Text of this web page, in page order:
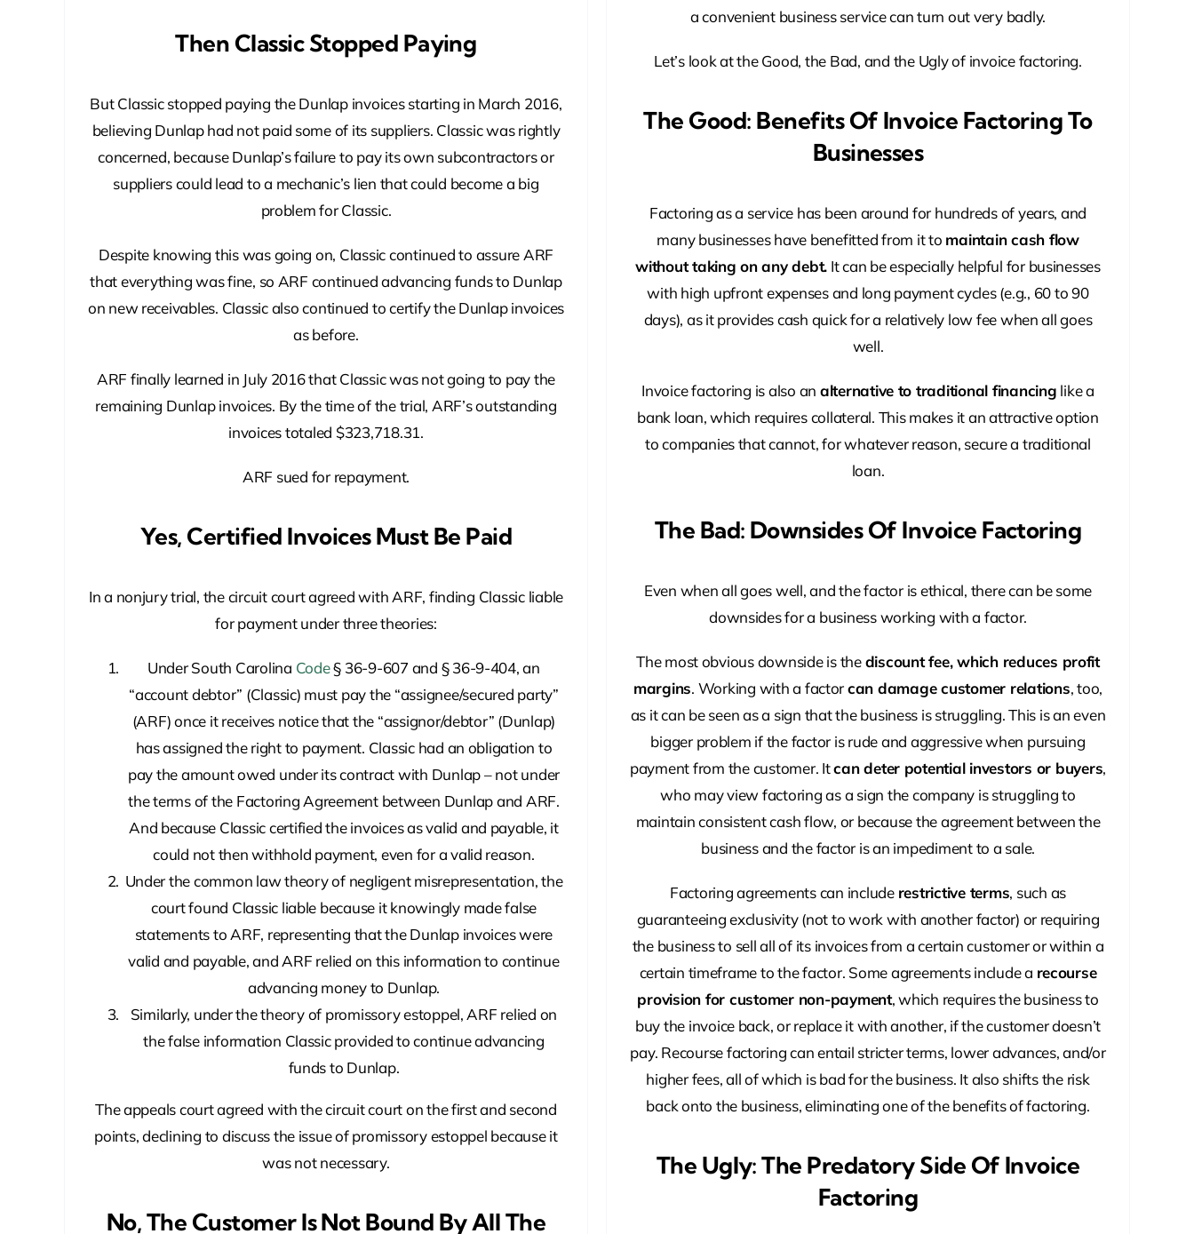
Then Classic Stopped Paying
But Classic stopped paying the Dunlap invoices starting in March 2016,
believing Dunlap had not paid some of its suppliers. Classic was rightly
concerned, because Dunlap’s failure to pay its own subcontractors or
suppliers could lead to a mechanic’s lien that could become a big
problem for Classic.
Despite knowing this was going on, Classic continued to assure ARF
that everything was fine, so ARF continued advancing funds to Dunlap
on new receivables. Classic also continued to certify the Dunlap invoices
as before.
ARF finally learned in July 2016 that Classic was not going to pay the
remaining Dunlap invoices. By the time of the trial, ARF’s outstanding
invoices totaled $323,718.31.
ARF sued for repayment.
Yes, Certified Invoices Must Be Paid
In a nonjury trial, the circuit court agreed with ARF, finding Classic liable
for payment under three theories:
Under South Carolina Code§ 36-9-607 and § 36-9-404, an
“account debtor” (Classic) must pay the “assignee/secured party”
(ARF) once it receives notice that the “assignor/debtor” (Dunlap)
has assigned the right to payment. Classic had an obligation to
pay the amount owed under its contract with Dunlap – not under
the terms of the Factoring Agreement between Dunlap and ARF.
And because Classic certified the invoices as valid and payable, it
could not then withhold payment, even for a valid reason.
Under the common law theory of negligent misrepresentation, the
court found Classic liable because it knowingly made false
statements to ARF, representing that the Dunlap invoices were
valid and payable, and ARF relied on this information to continue
advancing money to Dunlap.
Similarly, under the theory of promissory estoppel, ARF relied on
the false information Classic provided to continue advancing
funds to Dunlap.
The appeals court agreed with the circuit court on the first and second
points, declining to discuss the issue of promissory estoppel because it
was not necessary.
No, The Customer Is Not Bound By All The
a convenient business service can turn out very badly.
Let’s look at the Good, the Bad, and the Ugly of invoice factoring.
The Good: Benefits Of Invoice Factoring To
Businesses
Factoring as a service has been around for hundreds of years, and
many businesses have benefitted from it to maintain cash flow
without taking on any debt. It can be especially helpful for businesses
with high upfront expenses and long payment cycles (e.g., 60 to 90
days), as it provides cash quick for a relatively low fee when all goes
well.
Invoice factoring is also an alternative to traditional financing like a
bank loan, which requires collateral. This makes it an attractive option
to companies that cannot, for whatever reason, secure a traditional
loan.
The Bad: Downsides Of Invoice Factoring
Even when all goes well, and the factor is ethical, there can be some
downsides for a business working with a factor.
The most obvious downside is thediscount fee, which reduces profit
margins. Working with a factorcan damage customer relations, too,
as it can be seen as a sign that the business is struggling. This is an even
bigger problem if the factor is rude and aggressive when pursuing
payment from the customer. Itcan deter potential investors or buyers,
who may view factoring as a sign the company is struggling to
maintain consistent cash flow, or because the agreement between the
business and the factor is an impediment to a sale.
Factoring agreements can include restrictive terms, such as
guaranteeing exclusivity (not to work with another factor) or requiring
the business to sell all of its invoices from a certain customer or within a
certain timeframe to the factor. Some agreements include a recourse
provision for customer non-payment, which requires the business to
buy the invoice back, or replace it with another, if the customer doesn’t
pay. Recourse factoring can entail stricter terms, lower advances, and/or
higher fees, all of which is bad for the business. It also shifts the risk
back onto the business, eliminating one of the benefits of factoring.
The Ugly: The Predatory Side Of Invoice
Factoring